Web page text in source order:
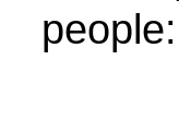
people: